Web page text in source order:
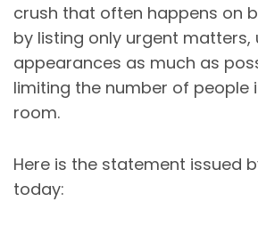
crush that often happens on
by listing only urgent matters,
appearances as much as
limiting the number of people
room.
Here is the statement issued
today: